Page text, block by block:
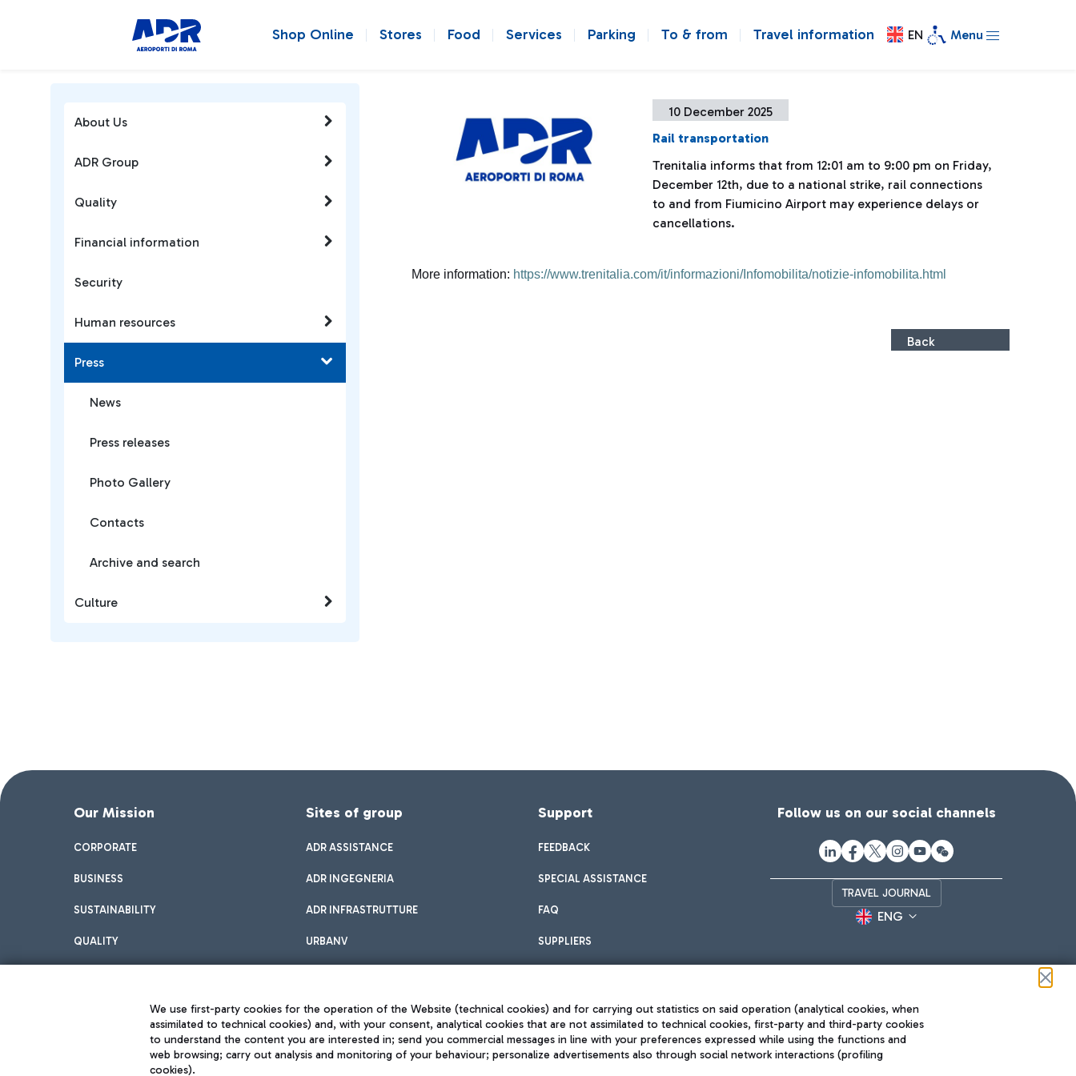
Shop Online Stores Food Services Parking To & from Travel information EN Menu
10 December 2025
Rail transportation
Trenitalia informs that from 12:01 am to 9:00 pm on Friday,
December 12th, due to a national strike, rail connections
to and from Fiumicino Airport may experience delays or
cancellations.
More information: https://www.trenitalia.com/it/informazioni/Infomobilita/notizie-infomobilita.html
Back
About Us
ADR Group
Quality
Financial information
Security
Human resources
Press
News
Press releases
Photo Gallery
Contacts
Archive and search
Culture
Our Mission
CORPORATE
BUSINESS
SUSTAINABILITY
QUALITY
Sites of group
ADR ASSISTANCE
ADR INGEGNERIA
ADR INFRASTRUTTURE
URBANV
Support
FEEDBACK
SPECIAL ASSISTANCE
FAQ
SUPPLIERS
Follow us on our social channels
TRAVEL JOURNAL
ENG
Privacy policy
We use first-party cookies for the operation of the Website (technical cookies) and for carrying out statistics on said operation (analytical cookies, when
assimilated to technical cookies) and, with your consent, analytical cookies that are not assimilated to technical cookies, first-party and third-party cookies
to understand the content you are interested in; send you commercial messages in line with your preferences expressed while using the functions and
web browsing; carry out analysis and monitoring of your behaviour; personalize advertisements also through social network interactions (profiling
cookies).